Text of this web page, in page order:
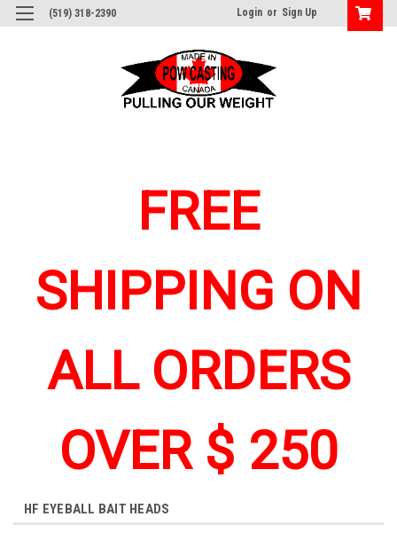
(519) 318-2390 Login or Sign Up
FREE
SHIPPING ON
ALL ORDERS
OVER $ 250
HF EYEBALL BAIT HEADS